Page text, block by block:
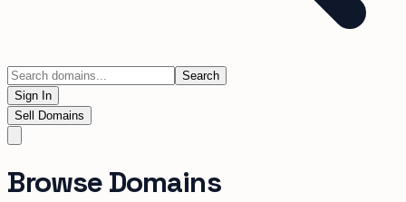
Search
Sign In
Sell Domains
Browse Domains